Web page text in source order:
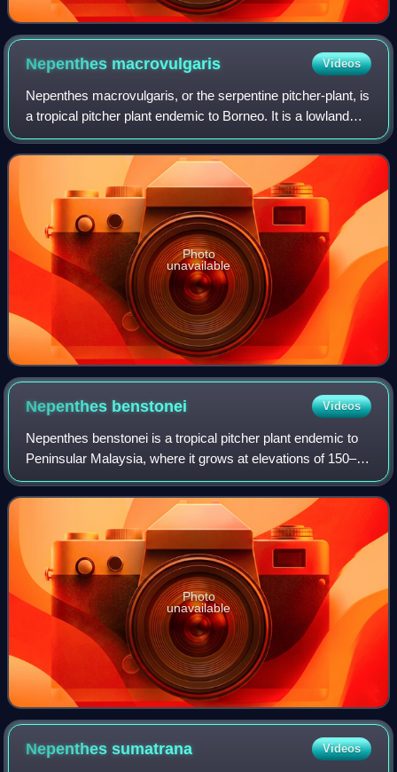
Nepenthes macrovulgaris Videos
Nepenthes macrovulgaris, or the serpentine pitcher-plant, is
a tropical pitcher plant endemic to Borneo. It is a lowland
plant that typically grows at altitudes ranging from 300 to
1,200 m in sub-mont
Photo
unavailable
Nepenthes benstonei Videos
Nepenthes benstonei is a tropical pitcher plant endemic to
Peninsular Malaysia, where it grows at elevations of 150–
1350 m above sea level. The specific epithet benstonei
honours botanist Benjamin Cle
Photo
unavailable
Nepenthessumatrana Videos